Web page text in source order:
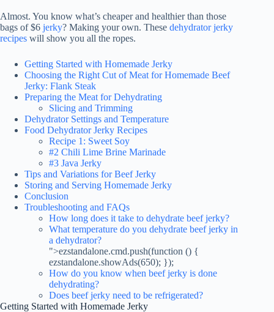
Almost. You know what’s cheaper and healthier than those
bags of $6 jerky? Making your own. These dehydrator jerky
recipes will show you all the ropes.
Getting Started with Homemade Jerky
Choosing the Right Cut of Meat for Homemade Beef
Jerky: Flank Steak
Preparing the Meat for Dehydrating
Slicing and Trimming
Dehydrator Settings and Temperature
Food Dehydrator Jerky Recipes
Recipe 1: Sweet Soy
#2 Chili Lime Brine Marinade
#3 Java Jerky
Tips and Variations for Beef Jerky
Storing and Serving Homemade Jerky
Conclusion
Troubleshooting and FAQs
How long does it take to dehydrate beef jerky?
What temperature do you dehydrate beef jerky in
a dehydrator?
">ezstandalone.cmd.push(function () {
ezstandalone.showAds(650); });
How do you know when beef jerky is done
dehydrating?
Does beef jerky need to be refrigerated?
Getting Started with Homemade Jerky